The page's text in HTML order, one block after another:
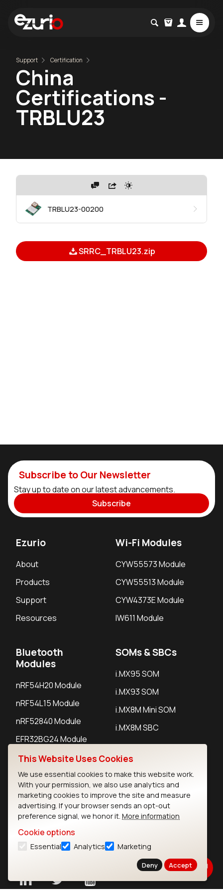
Support Certification
China
Certifications -
TRBLU23
TRBLU23-00200
SRRC_TRBLU23.zip
Subscribe to Our Newsletter
Stay up to date on our latest advancements.
Subscribe
Ezurio
About
Products
Support
Resources
Wi-Fi Modules
CYW55573 Module
CYW55513 Module
CYW4373E Module
IW611 Module
Bluetooth
Modules
nRF54H20 Module
nRF54L15 Module
nRF52840 Module
EFR32BG24 Module
SOMs & SBCs
i.MX95 SOM
i.MX93 SOM
i.MX8M Mini SOM
i.MX8M SBC
IoT Devices
LoRaWAN Gateways
LoRaWAN Sensors
Bluetooth Gateways
Bluetooth Sensors
This Website Uses Cookies
We use essential cookies to make this website work.
With your permission, we also use analytics and
marketing cookies to improve the site and measure
advertising. If your browser sends an opt-out
preference signal, we honor it. More information
Cookie options
Essential Analytics Marketing
Deny Accept